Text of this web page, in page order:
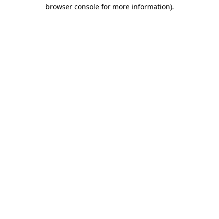
browser console for more information).